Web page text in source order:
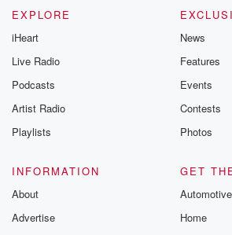
EXPLORE
iHeart
Live Radio
Podcasts
Artist Radio
Playlists
News
Features
Events
Contests
Photos
INFORMATION
About
Advertise
GET
Automotive
Home